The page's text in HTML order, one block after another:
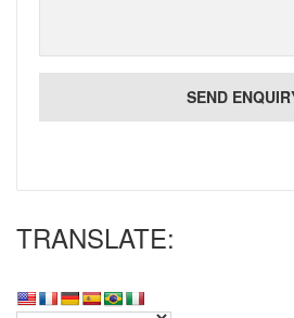
TRANSLATE: